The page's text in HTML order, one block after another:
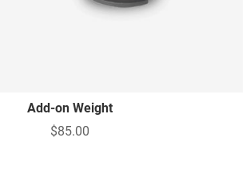
Add-on Weight
$85.00